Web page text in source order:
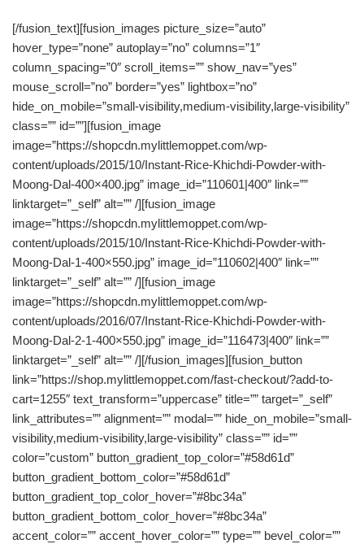
[/fusion_text][fusion_images picture_size=”auto”
hover_type=”none” autoplay=”no” columns=”1″
column_spacing=”0″ scroll_items=”” show_nav=”yes”
mouse_scroll=”no” border=”yes” lightbox=”no”
hide_on_mobile=”small-visibility,medium-visibility,large-visibility”
class=”” id=””][fusion_image
image=”https://shopcdn.mylittlemoppet.com/wp-
content/uploads/2015/10/Instant-Rice-Khichdi-Powder-with-
Moong-Dal-400×400.jpg” image_id=”110601|400″ link=””
linktarget=”_self” alt=”” /][fusion_image
image=”https://shopcdn.mylittlemoppet.com/wp-
content/uploads/2015/10/Instant-Rice-Khichdi-Powder-with-
Moong-Dal-1-400×550.jpg” image_id=”110602|400″ link=””
linktarget=”_self” alt=”” /][fusion_image
image=”https://shopcdn.mylittlemoppet.com/wp-
content/uploads/2016/07/Instant-Rice-Khichdi-Powder-with-
Moong-Dal-2-1-400×550.jpg” image_id=”116473|400″ link=””
linktarget=”_self” alt=”” /][/fusion_images][fusion_button
link=”https://shop.mylittlemoppet.com/fast-checkout/?add-to-
cart=1255″ text_transform=”uppercase” title=”” target=”_self”
link_attributes=”” alignment=”” modal=”” hide_on_mobile=”small-
visibility,medium-visibility,large-visibility” class=”” id=””
color=”custom” button_gradient_top_color=”#58d61d”
button_gradient_bottom_color=”#58d61d”
button_gradient_top_color_hover=”#8bc34a”
button_gradient_bottom_color_hover=”#8bc34a”
accent_color=”” accent_hover_color=”” type=”” bevel_color=””